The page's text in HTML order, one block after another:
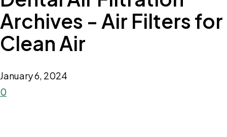
Archives - Air Filters for
Clean Air
January 6, 2024
0